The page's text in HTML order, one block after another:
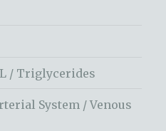
/ Triglycerides
System / Venous